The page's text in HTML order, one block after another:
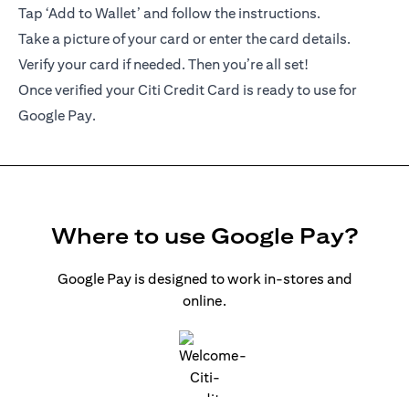
Tap ‘Add to Wallet’ and follow the instructions.
Take a picture of your card or enter the card details.
Verify your card if needed. Then you’re all set!
Once verified your Citi Credit Card is ready to use for
Google Pay.
Where to use Google Pay?
Google Pay is designed to work in-stores and
online.